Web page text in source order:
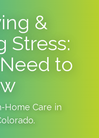
&
Stress:
to
Home Care in
.